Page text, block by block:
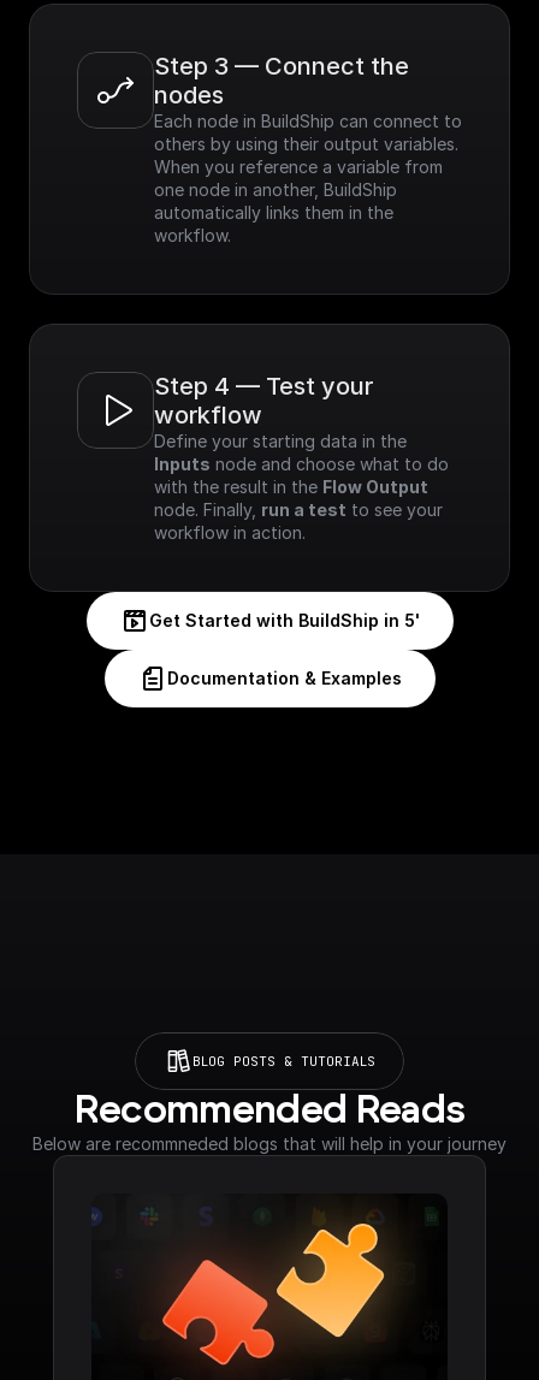
Step 3 — Connect the
nodes
Each node in BuildShip can connect to
others by using their output variables.
When you reference a variable from
one node in another, BuildShip
automatically links them in the
workflow.
Step 4 — Test your
workflow
Inputs node and choose what to do
with the result in the Flow Output
node. Finally, run a test to see your
workflow in action.
Get Started with BuildShip in 5'
Documentation & Examples
BLOG POSTS & TUTORIALS
Recommended Reads
Below are recommneded blogs that will help in your journey